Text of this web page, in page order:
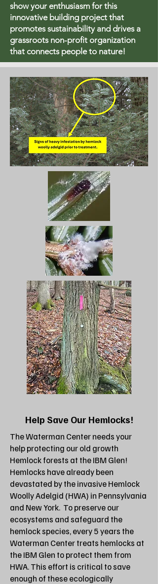
show your enthusiasm for this
innovative building project that
promotes sustainability and drives a
grassroots non-profit organization
that connects people to nature!
Help Save Our Hemlocks!
The Waterman Center needs your
help protecting our old growth
Hemlock forests at the IBM Glen!
Hemlocks have already been
devastated by the invasive Hemlock
Woolly Adelgid (HWA) in Pennsylvania
and New York. To preserve our
ecosystems and safeguard the
hemlock species, every 5 years the
Waterman Center treats hemlocks at
the IBM Glen to protect them from
HWA. This effort is critical to save
enough of these ecologically